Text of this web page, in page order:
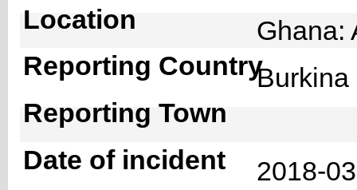
Location
Ghana:
Reporting Country
Reporting Town
Date of incident
2018-